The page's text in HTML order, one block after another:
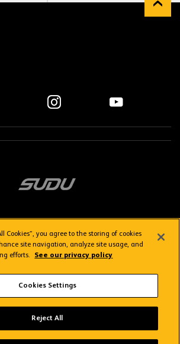
Terms & Conditions
Wanderers
Cookies”, you agree to the storing of cookies
site navigation, analyze site usage, and
efforts.
See our privacy policy
Cookies Settings
Reject All
App